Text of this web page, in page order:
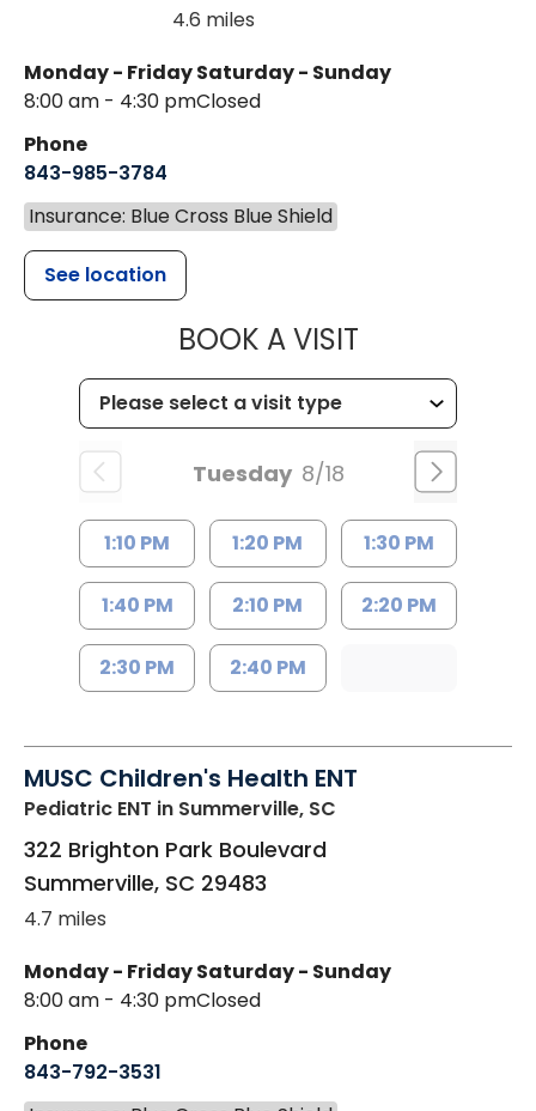
4.6 miles
Monday - Friday
8:00 am - 4:30 pm
Saturday - Sunday
Closed
Phone
843-985-3784
Insurance: Blue Cross Blue Shield
See location
BOOK A VISITMUSC
Tuesday 8/18
1:10 PM 1:20 PM 1:30 PM
1:40 PM 2:10 PM 2:20 PM
2:30 PM 2:40 PM
MUSC Children's Health ENT
Pediatric ENT in Summerville, SC
322 Brighton Park Boulevard
Summerville, SC 29483
4.7 miles
Monday - Friday
8:00 am - 4:30 pm
Saturday - Sunday
Closed
Phone
843-792-3531